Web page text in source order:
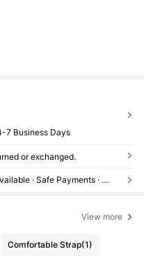
7 Business Days
or exchanged.
Reship if item lost/damaged · COD Available · Safe Payments · Privacy Protection
View more
Comfortable Strap(1)